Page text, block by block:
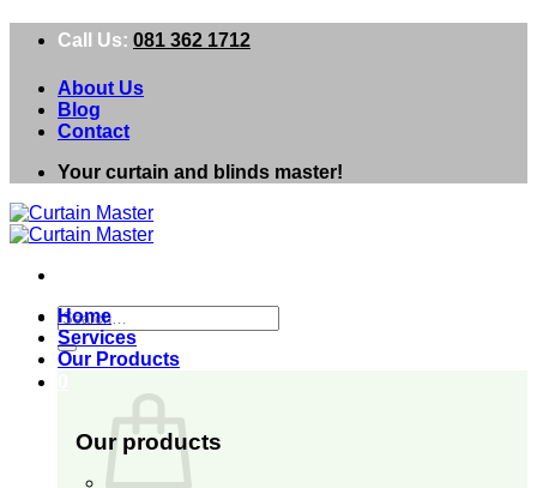
Call Us: 081 362 1712
About Us
Blog
Contact
Your curtain and blinds master!
Search
for:
Home
Services
Our Products
Our products